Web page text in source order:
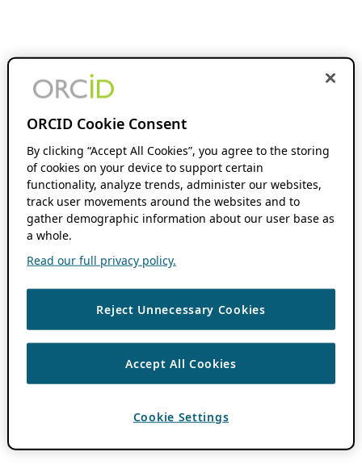
ORCID Cookie Consent
By clicking “Accept All Cookies”, you agree to the storing
of cookies on your device to support certain
functionality, analyze trends, administer our websites,
track user movements around the websites and to
gather demographic information about our user base as
a whole.
Read our full privacy policy.
Reject Unnecessary Cookies
Accept All Cookies
Cookie Settings